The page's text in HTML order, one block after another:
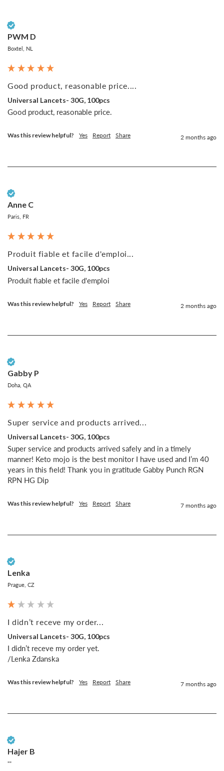
PWM D
Boxtel, NL
Good product, reasonable price....
Universal Lancets- 30G, 100pcs
Good product, reasonable price.
Was this review helpful? Yes Report Share 2 months ago
Anne C
Paris, FR
Produit fiable et facile d'emploi...
Universal Lancets- 30G, 100pcs
Produit fiable et facile d'emploi
Was this review helpful? Yes Report Share 2 months ago
Gabby P
Doha, QA
Super service and products arrived...
Universal Lancets- 30G, 100pcs
Super service and products arrived safely and in a timely
manner! Keto mojo is the best monitor I have used and I’m 40
years in this field! Thank you in gratitude Gabby Punch RGN
RPN HG Dip
Was this review helpful? Yes Report Share 7 months ago
Lenka
Prague, CZ
I didn’t receve my order...
Universal Lancets- 30G, 100pcs
I didn’t receve my order yet.
/Lenka Zdanska
Was this review helpful? Yes Report Share 7 months ago
Hajer B
""